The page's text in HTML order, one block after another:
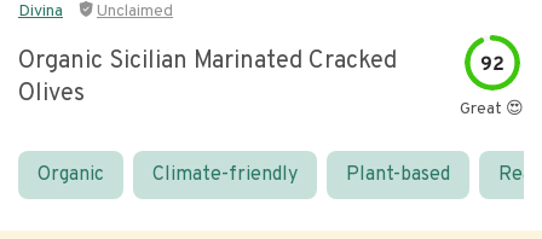
Divina Unclaimed
Organic Sicilian Marinated Cracked
Olives
92
Great 😍
Organic Climate-friendly Plant-based